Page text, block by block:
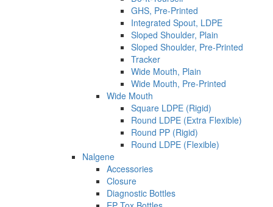
GHS, Pre-Printed
Integrated Spout, LDPE
Sloped Shoulder, Plain
Sloped Shoulder, Pre-Printed
Tracker
Wide Mouth, Plain
Wide Mouth, Pre-Printed
Wide Mouth
Square LDPE (Rigid)
Round LDPE (Extra Flexible)
Round PP (Rigid)
Round LDPE (Flexible)
Nalgene
Accessories
Closure
Diagnostic Bottles